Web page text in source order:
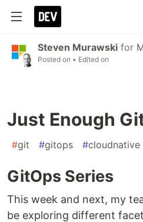
Steven Murawski for
Posted on • Edited on
Just Enough
#git #gitops #cloudnative
GitOps Series
This week and next, my
be exploring different